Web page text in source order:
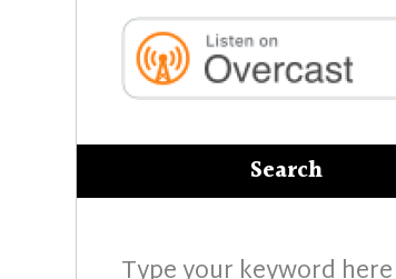
Search